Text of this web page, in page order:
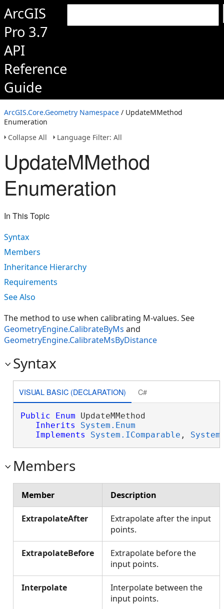
ArcGIS
Pro 3.7
API
Reference
Guide
ArcGIS.Core.Geometry Namespace / UpdateMMethod
Enumeration
Collapse All
Language Filter: All
UpdateMMethod
Enumeration
In This Topic
Syntax
Members
Inheritance Hierarchy
Requirements
See Also
The method to use when calibrating M-values. See
GeometryEngine.CalibrateByMs and
GeometryEngine.CalibrateMsByDistance
Syntax
VISUAL BASIC (DECLARATION) C#
Public Enum UpdateMMethod
Inherits
System.Enum
Implements
System.IComparable ,
Members
Member Description
ExtrapolateAfter
Extrapolate after the input
points.
ExtrapolateBefore
Extrapolate before the
input points.
Interpolate
Interpolate between the
input points.